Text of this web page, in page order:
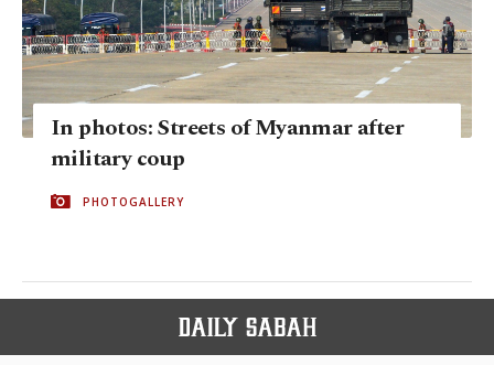
In photos: Streets of Myanmar after
military coup
PHOTOGALLERY